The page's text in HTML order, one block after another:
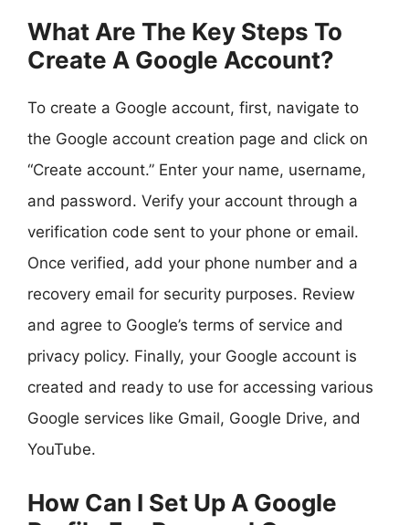
What Are The Key Steps To
Create A Google Account?
To create a Google account, first, navigate to
the Google account creation page and click on
“Create account.” Enter your name, username,
and password. Verify your account through a
verification code sent to your phone or email.
Once verified, add your phone number and a
recovery email for security purposes. Review
and agree to Google’s terms of service and
privacy policy. Finally, your Google account is
created and ready to use for accessing various
Google services like Gmail, Google Drive, and
YouTube.
How Can I Set Up A Google